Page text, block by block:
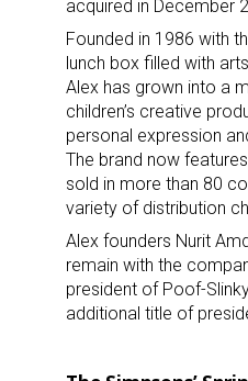
acquired in December
Founded in 1986 with
lunch box filled with
Alex has grown into a
children’s creative
personal expression
The brand now
sold in more than 80
variety of distribution
Alex founders Nurit
remain with the
president of Poof-
additional title of